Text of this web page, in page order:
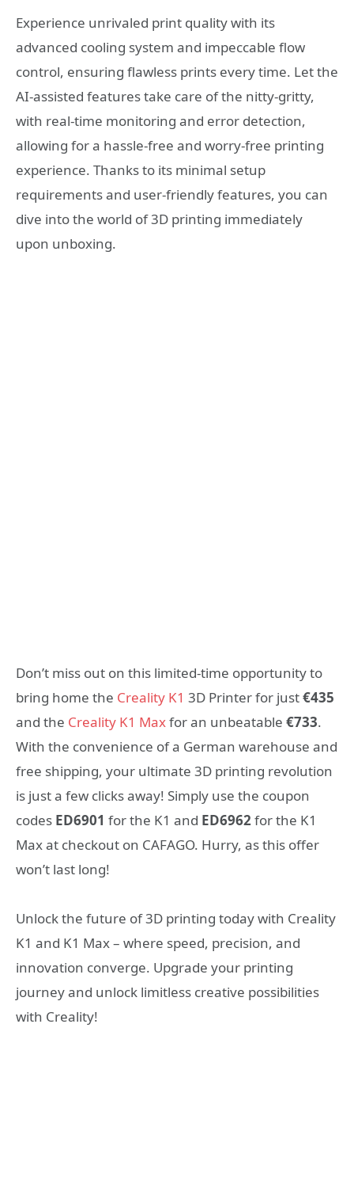
Experience unrivaled print quality with its
advanced cooling system and impeccable flow
control, ensuring flawless prints every time. Let the
AI-assisted features take care of the nitty-gritty,
with real-time monitoring and error detection,
allowing for a hassle-free and worry-free printing
experience. Thanks to its minimal setup
requirements and user-friendly features, you can
dive into the world of 3D printing immediately
upon unboxing.
Don’t miss out on this limited-time opportunity to
bring home the Creality K1 3D Printer for just€435
and the Creality K1 Maxfor an unbeatable €733.
With the convenience of a German warehouse and
free shipping, your ultimate 3D printing revolution
is just a few clicks away! Simply use the coupon
codes ED6901 for the K1 and ED6962for the K1
Max at checkout on CAFAGO. Hurry, as this offer
won’t last long!
Unlock the future of 3D printing today with Creality
K1 and K1 Max – where speed, precision, and
innovation converge. Upgrade your printing
journey and unlock limitless creative possibilities
with Creality!